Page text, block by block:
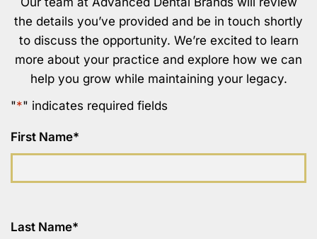
the details you’ve provided and be in touch shortly
to discuss the opportunity. We’re excited to learn
more about your practice and explore how we can
help you grow while maintaining your legacy.
"*" indicates required fields
First Name*
Last Name*